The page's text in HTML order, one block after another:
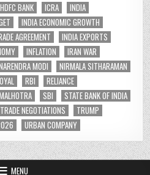
HDFC BANK ICRA
INDIA
INDIA ECONOMIC GROWTH
AGREEMENT
INDIA EXPORTS
INFLATION
IRAN WAR
MODI
NIRMALA SITHARAMAN
RBI
RELIANCE
SBI
STATE BANK OF INDIA
TRADE NEGOTIATIONS
TRUMP
URBAN COMPANY
MENU